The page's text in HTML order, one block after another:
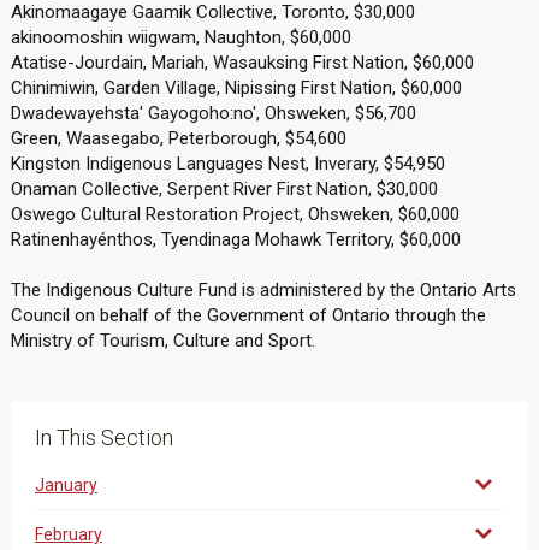
Akinomaagaye Gaamik Collective, Toronto, $30,000
akinoomoshin wiigwam, Naughton, $60,000
Atatise-Jourdain, Mariah, Wasauksing First Nation, $60,000
Chinimiwin, Garden Village, Nipissing First Nation, $60,000
Dwadewayehsta' Gayogoho:no', Ohsweken, $56,700
Green, Waasegabo, Peterborough, $54,600
Kingston Indigenous Languages Nest, Inverary, $54,950
Onaman Collective, Serpent River First Nation, $30,000
Oswego Cultural Restoration Project, Ohsweken, $60,000
Ratinenhayénthos, Tyendinaga Mohawk Territory, $60,000
The Indigenous Culture Fund is administered by the Ontario Arts
Council on behalf of the Government of Ontario through the
Ministry of Tourism, Culture and Sport.
In This Section
January
February